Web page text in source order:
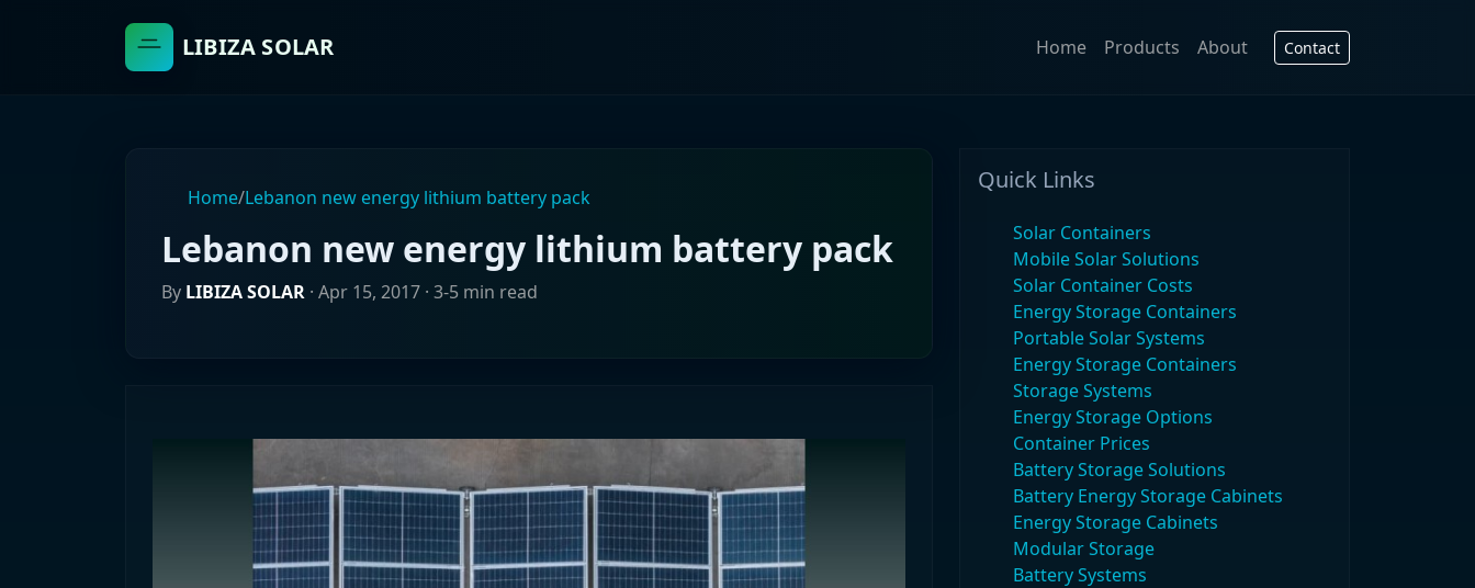
LIBIZA SOLAR Home Products About Contact
Home/Lebanon new energy lithium battery pack
Lebanon new energy lithium battery pack
By LIBIZA SOLAR · Apr 15, 2017 · 3-5 min read
Quick Links
Solar Containers
Mobile Solar Solutions
Solar Container Costs
Energy Storage Containers
Portable Solar Systems
Energy Storage Containers
Storage Systems
Energy Storage Options
Container Prices
Battery Storage Solutions
Battery Energy Storage Cabinets
Energy Storage Cabinets
Modular Storage
Battery Systems